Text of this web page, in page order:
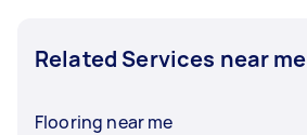
Related Services near me
Flooring near me